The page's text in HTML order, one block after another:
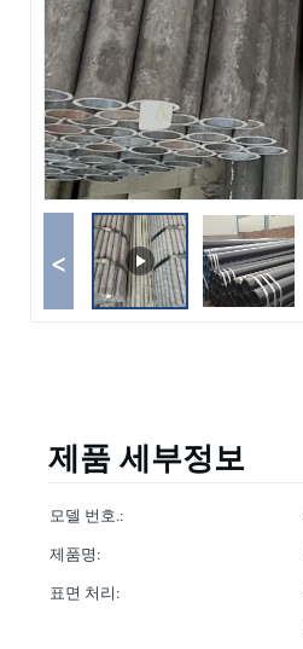
<
제품 세부정보
모델 번호.:
제품명:
표면 처리: